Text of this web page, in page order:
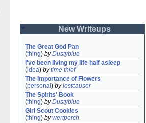
New Writeups
The Great God Pan
(thing) byDustyblue
I've been living my life half asleep
(idea) bytime thief
The Importance of Flowers
(personal ) bylostcauser
The Spirits' Book
(thing) byDustyblue
Girl Scout Cookies
(thing) bywertperch